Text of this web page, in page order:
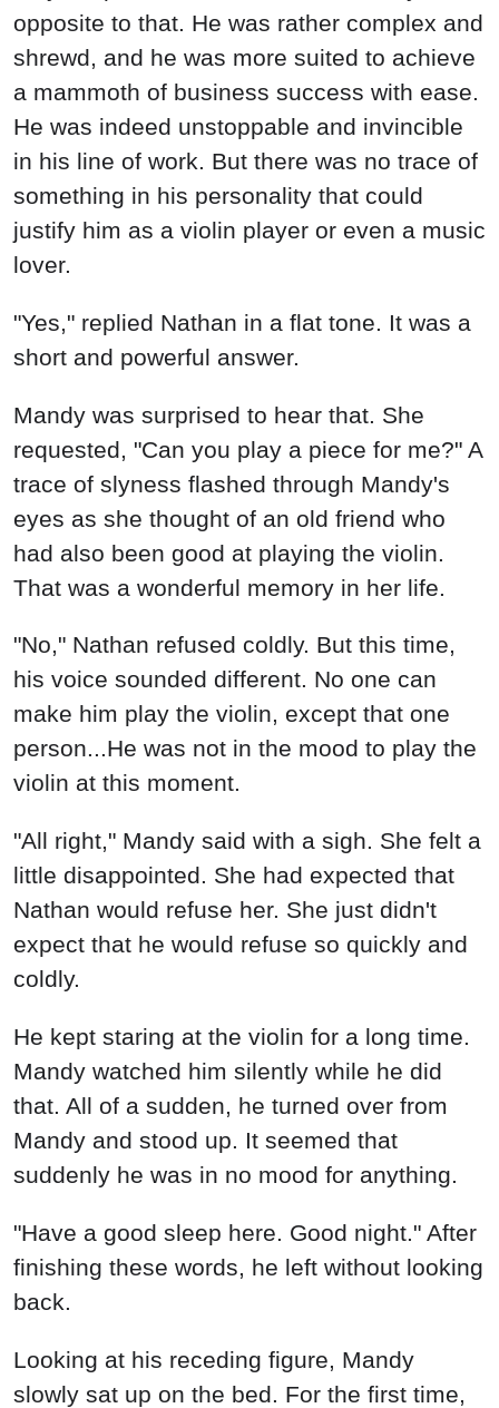
opposite to that. He was rather complex and
shrewd, and he was more suited to achieve
a mammoth of business success with ease.
He was indeed unstoppable and invincible
in his line of work. But there was no trace of
something in his personality that could
justify him as a violin player or even a music
lover.
"Yes," replied Nathan in a flat tone. It was a
short and powerful answer.
Mandy was surprised to hear that. She
requested, "Can you play a piece for me?" A
trace of slyness flashed through Mandy's
eyes as she thought of an old friend who
had also been good at playing the violin.
That was a wonderful memory in her life.
"No," Nathan refused coldly. But this time,
his voice sounded different. No one can
make him play the violin, except that one
person...He was not in the mood to play the
violin at this moment.
"All right," Mandy said with a sigh. She felt a
little disappointed. She had expected that
Nathan would refuse her. She just didn't
expect that he would refuse so quickly and
coldly.
He kept staring at the violin for a long time.
Mandy watched him silently while he did
that. All of a sudden, he turned over from
Mandy and stood up. It seemed that
suddenly he was in no mood for anything.
"Have a good sleep here. Good night." After
finishing these words, he left without looking
back.
Looking at his receding figure, Mandy
slowly sat up on the bed. For the first time,